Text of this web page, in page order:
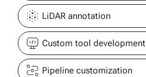
LiDAR annotation
Custom tool development
Pipeline customization